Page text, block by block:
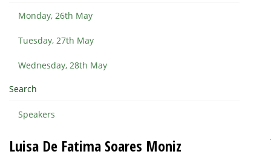
Monday, 26th May
Tuesday, 27th May
Wednesday, 28th May
Search
Speakers
Luisa De Fatima Soares Moniz